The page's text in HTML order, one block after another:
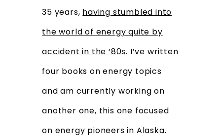
35 years, having stumbled into
the world of energy quite by
accident in the ‘80s. I’ve written
four books on energy topics
and am currently working on
another one, this one focused
on energy pioneers in Alaska.